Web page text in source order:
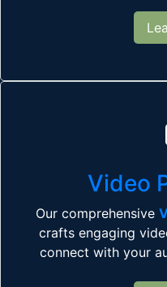
Video
Our comprehensive
crafts engaging
connect with your